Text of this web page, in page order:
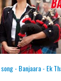
- Banjaara - Ek